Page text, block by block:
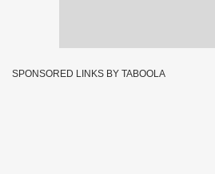
SPONSORED LINKS BY TABOOLA